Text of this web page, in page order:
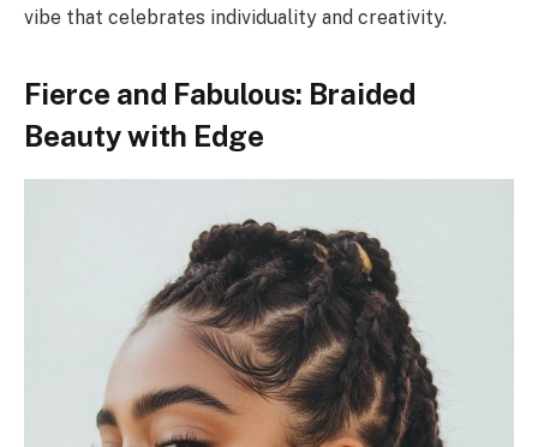
vibe that celebrates individuality and creativity.
Fierce and Fabulous: Braided
Beauty with Edge